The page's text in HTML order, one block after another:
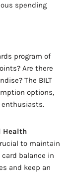
spending
program of
Are there
The BILT
options,
enthusiasts.
Health
to maintain
balance in
and keep an